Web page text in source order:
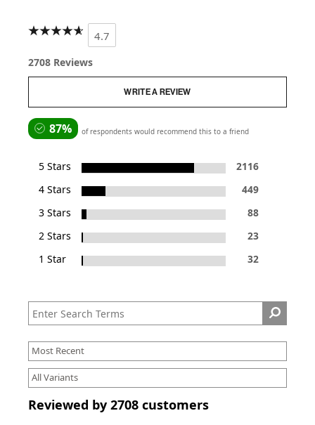
4.7
2708 Reviews
WRITE A REVIEW
87% of respondents would recommend this to a friend
5 Stars
2116
4 Stars
449
3 Stars
88
2 Stars
23
1 Star
32
Reviewed by 2708 customers